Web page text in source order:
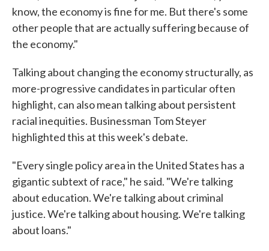
know, the economy is fine for me. But there's some
other people that are actually suffering because of
the economy."
Talking about changing the economy structurally, as
more-progressive candidates in particular often
highlight, can also mean talking about persistent
racial inequities. Businessman Tom Steyer
highlighted this at this week's debate.
"Every single policy area in the United States has a
gigantic subtext of race," he said. "We're talking
about education. We're talking about criminal
justice. We're talking about housing. We're talking
about loans."